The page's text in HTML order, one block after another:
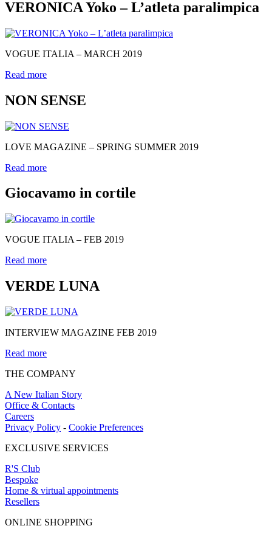
VERONICA Yoko – L’atleta paralimpica
VOGUE ITALIA – MARCH 2019
Read more
NON SENSE
LOVE MAGAZINE – SPRING SUMMER 2019
Read more
Giocavamo in cortile
VOGUE ITALIA – FEB 2019
Read more
VERDE LUNA
INTERVIEW MAGAZINE FEB 2019
Read more
THE COMPANY
A New Italian Story
Office & Contacts
Careers
Privacy Policy - Cookie Preferences
EXCLUSIVE SERVICES
R'S Club
Bespoke
Home & virtual appointments
Resellers
ONLINE SHOPPING